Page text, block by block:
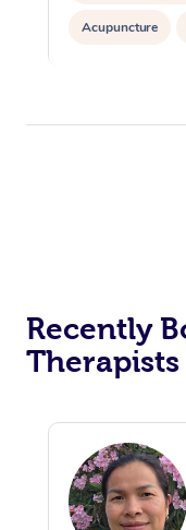
Acupuncture
Recently